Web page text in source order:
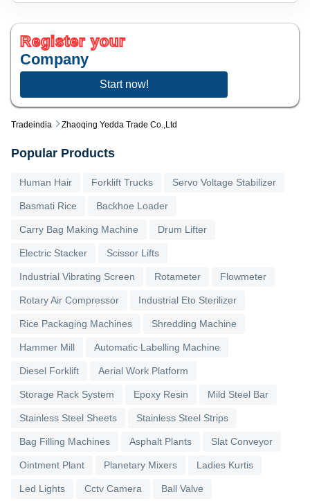
Tradeindia Zhaoqing Yedda Trade Co.,ltd
Register your
Company
Start now!
Popular Products
Human Hair Forklift Trucks Servo Voltage Stabilizer
Basmati Rice Backhoe Loader
Carry Bag Making Machine Drum Lifter
Electric Stacker Scissor Lifts
Industrial Vibrating Screen Rotameter Flowmeter
Rotary Air Compressor Industrial Eto Sterilizer
Rice Packaging Machines Shredding Machine
Hammer Mill Automatic Labelling Machine
Diesel Forklift Aerial Work Platform
Storage Rack System Epoxy Resin Mild Steel Bar
Stainless Steel Sheets Stainless Steel Strips
Bag Filling Machines Asphalt Plants Slat Conveyor
Ointment Plant Planetary Mixers Ladies Kurtis
Led Lights Cctv Camera Ball Valve